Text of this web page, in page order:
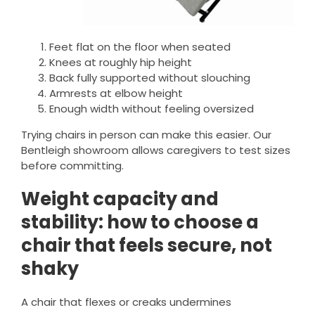
Feet flat on the floor when seated
Knees at roughly hip height
Back fully supported without slouching
Armrests at elbow height
Enough width without feeling oversized
Trying chairs in person can make this easier. Our
Bentleigh showroom allows caregivers to test sizes
before committing.
Weight capacity and
stability: how to choose a
chair that feels secure, not
shaky
A chair that flexes or creaks undermines